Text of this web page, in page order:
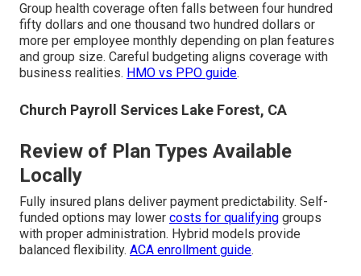
Group health coverage often falls between four hundred
fifty dollars and one thousand two hundred dollars or
more per employee monthly depending on plan features
and group size. Careful budgeting aligns coverage with
business realities. HMO vs PPO guide.
Church Payroll Services Lake Forest, CA
Review of Plan Types Available
Locally
Fully insured plans deliver payment predictability. Self-
funded options may lower costs for qualifying groups
with proper administration. Hybrid models provide
balanced flexibility. ACA enrollment guide.